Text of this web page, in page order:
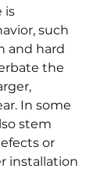
is
such
and hard
the
In some
stem
or
installation